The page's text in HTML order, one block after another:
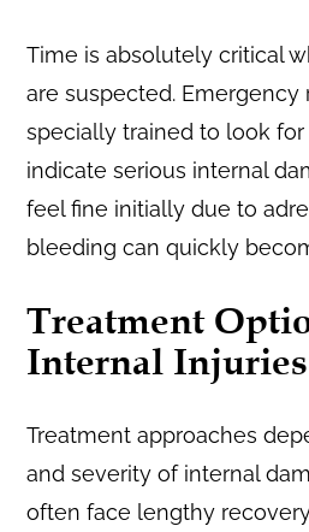
Time is absolutely critical
are suspected. Emergency
specially trained to look
indicate serious internal
feel fine initially due to
bleeding can quickly
Treatment
Internal Injuries
Treatment approaches
and severity of internal
often face lengthy